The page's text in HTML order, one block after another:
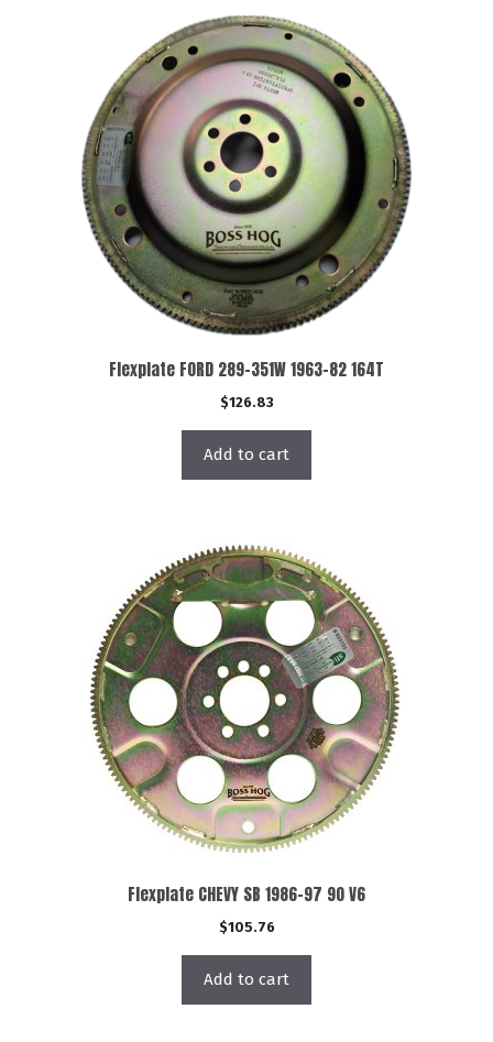
Flexplate FORD 289-351W 1963-82 164T
$126.83
Add to cart
Flexplate CHEVY SB 1986-97 90 V6
$105.76
Add to cart